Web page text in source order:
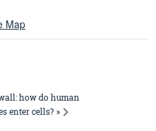
Map
how do human
enter cells? »